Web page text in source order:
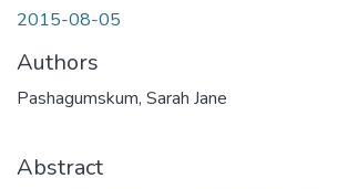
2015-08-05
Authors
Pashagumskum, Sarah Jane
Abstract